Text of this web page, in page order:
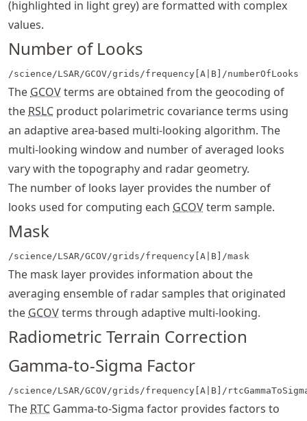
(highlighted in light grey) are formatted with complex
values.
Number of Looks
/science/LSAR/GCOV/grids/frequency[A|B]/numberOfLooks
The GCOVterms are obtained from the geocoding of
the RSLC product polarimetric covariance terms using
an adaptive area-based multi-looking algorithm. The
multi-looking window and number of averaged looks
vary with the topography and radar geometry.
The number of looks layer provides the number of
looks used for computing each GCOVterm sample.
Mask
/science/LSAR/GCOV/grids/frequency[A|B]/mask
The mask layer provides information about the
averaging ensemble of radar samples that originated
the GCOVterms through adaptive multi-looking.
Radiometric Terrain Correction
Gamma-to-Sigma Factor
/science/LSAR/GCOV/grids/frequency[A|B]/
The RTC Gamma-to-Sigma factor provides factors to